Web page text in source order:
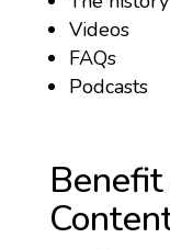
Videos
FAQs
Podcasts